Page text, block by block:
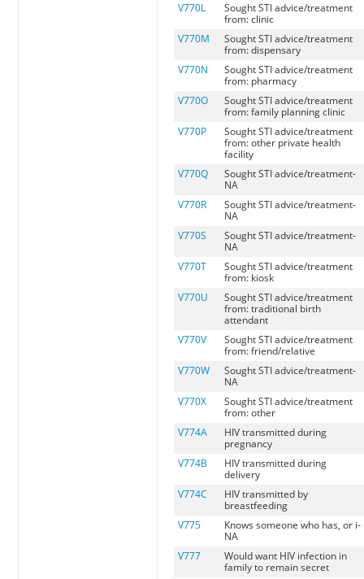
V770L
Sought STI advice/treatment
from: clinic
V770M
Sought STI advice/treatment
from: dispensary
V770N
Sought STI advice/treatment
from: pharmacy
V770O
Sought STI advice/treatment
from: family planning clinic
V770P
Sought STI advice/treatment
from: other private health
facility
V770Q
Sought STI advice/treatment-
NA
V770R
Sought STI advice/treatment-
NA
V770S
Sought STI advice/treatment-
NA
V770T
Sought STI advice/treatment
from: kiosk
V770U
Sought STI advice/treatment
from: traditional birth
attendant
V770V
Sought STI advice/treatment
from: friend/relative
V770W
Sought STI advice/treatment-
NA
V770X
Sought STI advice/treatment
from: other
V774A
HIV transmitted during
pregnancy
V774B
HIV transmitted during
delivery
V774C
HIV transmitted by
breastfeeding
V775
Knows someone who has, or i-
NA
V777
Would want HIV infection in
family to remain secret